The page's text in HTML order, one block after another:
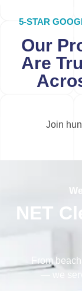
5-STAR
Our
Are
Join
NET
From
— we